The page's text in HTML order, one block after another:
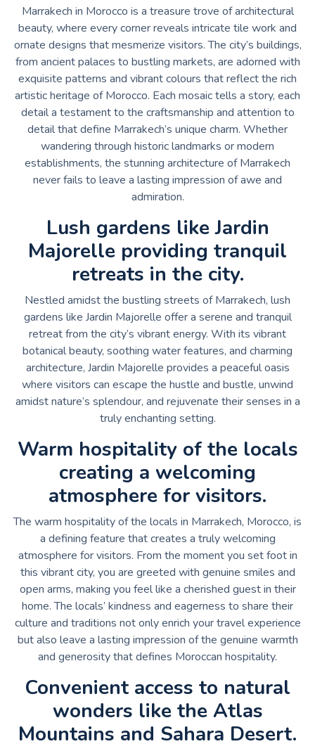
Marrakech in Morocco is a treasure trove of architectural
beauty, where every corner reveals intricate tile work and
ornate designs that mesmerize visitors. The city’s buildings,
from ancient palaces to bustling markets, are adorned with
exquisite patterns and vibrant colours that reflect the rich
artistic heritage of Morocco. Each mosaic tells a story, each
detail a testament to the craftsmanship and attention to
detail that define Marrakech’s unique charm. Whether
wandering through historic landmarks or modern
establishments, the stunning architecture of Marrakech
never fails to leave a lasting impression of awe and
admiration.
Lush gardens like Jardin
Majorelle providing tranquil
retreats in the city.
Nestled amidst the bustling streets of Marrakech, lush
gardens like Jardin Majorelle offer a serene and tranquil
retreat from the city’s vibrant energy. With its vibrant
botanical beauty, soothing water features, and charming
architecture, Jardin Majorelle provides a peaceful oasis
where visitors can escape the hustle and bustle, unwind
amidst nature’s splendour, and rejuvenate their senses in a
truly enchanting setting.
Warm hospitality of the locals
creating a welcoming
atmosphere for visitors.
The warm hospitality of the locals in Marrakech, Morocco, is
a defining feature that creates a truly welcoming
atmosphere for visitors. From the moment you set foot in
this vibrant city, you are greeted with genuine smiles and
open arms, making you feel like a cherished guest in their
home. The locals’ kindness and eagerness to share their
culture and traditions not only enrich your travel experience
but also leave a lasting impression of the genuine warmth
and generosity that defines Moroccan hospitality.
Convenient access to natural
wonders like the Atlas
Mountains and Sahara Desert.